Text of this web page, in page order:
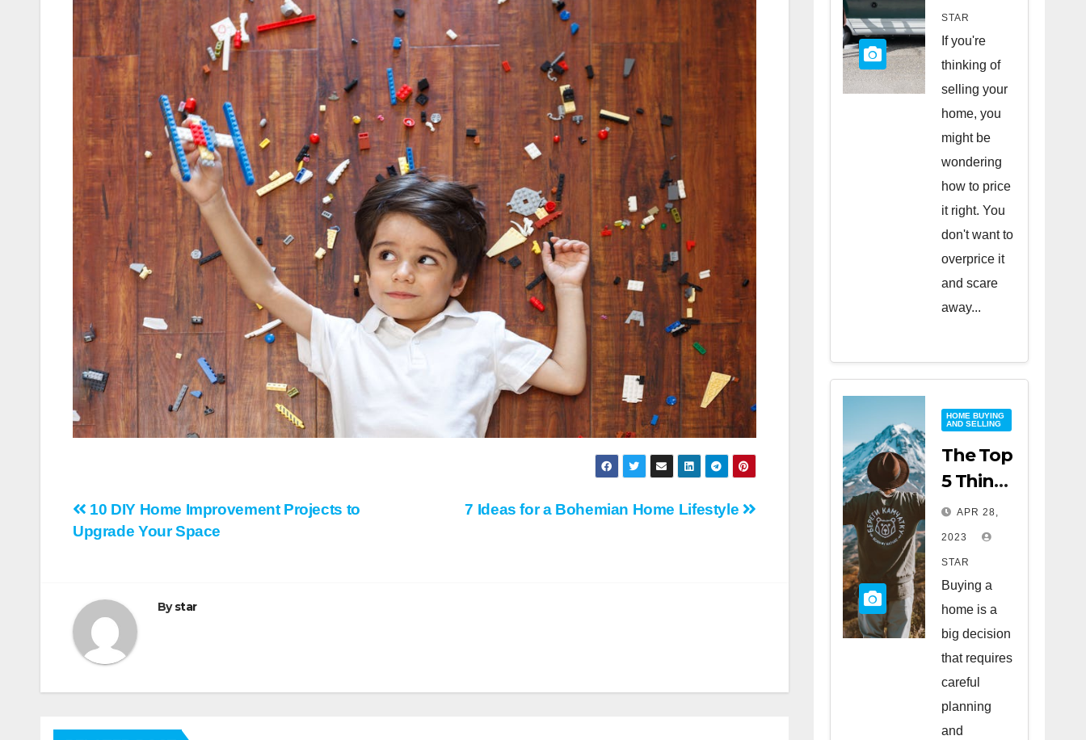
Post
navigation
7 Ideas for a Bohemian Home Lifestyle
10 DIY Home Improvement Projects to
Upgrade Your Space
Bystar
for a
Quick
Sale
STAR
If you're
thinking of
selling your
home, you
might be
wondering
how to price
it right. You
don't want to
overprice it
and scare
away...
HOME BUYING
AND SELLING
The Top
5 Things
to Look
for
When
Buying
a Home
APR 28,
2023
STAR
Buying a
home is a
big decision
that requires
careful
planning
and